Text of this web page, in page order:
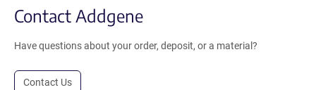
Contact Addgene
Have questions about your order, deposit, or a material?
Contact Us